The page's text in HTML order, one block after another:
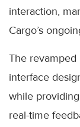
interaction,
Cargo’s
The
interface
while
real-time